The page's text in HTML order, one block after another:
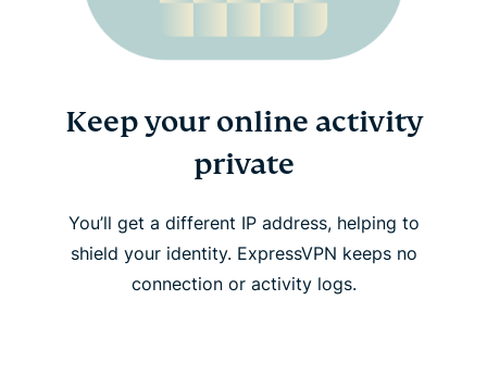
Keep your online activity
private
You’ll get a different IP address, helping to
shield your identity. ExpressVPN keeps no
connection or activity logs.